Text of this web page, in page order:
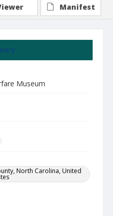
Museum
North Carolina, United
Manifest